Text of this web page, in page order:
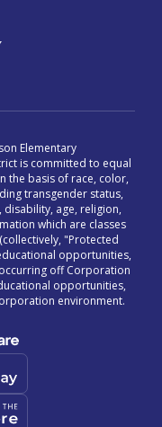
Elementary
is committed to equal
the basis of race, color,
transgender status,
age, religion,
which are classes
"Protected
opportunities,
off Corporation
opportunities,
environment.